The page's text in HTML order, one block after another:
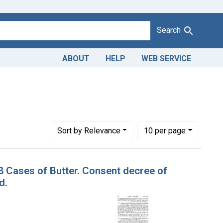
Search
ABOUT HELP WEB SERVICE
Sortby Relevance
Number of results to display per page
10per page
per page
Cases of Butter. Consent decree of